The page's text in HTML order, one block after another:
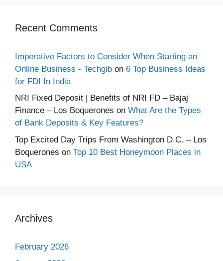
Recent Comments
Imperative Factors to Consider When Starting an
Online Business - Techgib on 6 Top Business Ideas
for FDI In India
NRI Fixed Deposit | Benefits of NRI FD – Bajaj
Finance – Los Boquerones on What Are the Types
of Bank Deposits & Key Features?
Top Excited Day Trips From Washington D.C. – Los
Boquerones on Top 10 Best Honeymoon Places in
USA
Archives
February 2026